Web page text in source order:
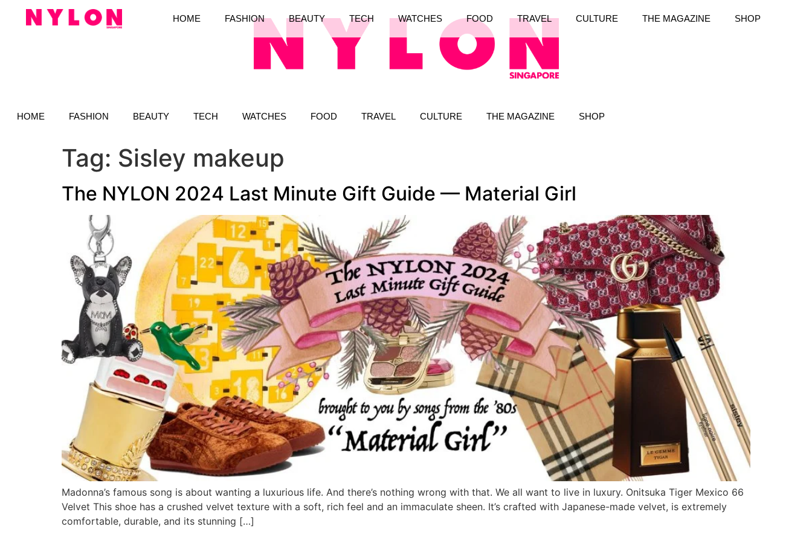
HOME FASHION BEAUTY TECH WATCHES FOOD TRAVEL CULTURE THE MAGAZINE SHOP
HOME FASHION BEAUTY TECH WATCHES FOOD TRAVEL CULTURE THE MAGAZINE SHOP
Tag: Sisley makeup
The NYLON 2024 Last Minute Gift Guide — Material Girl
Madonna’s famous song is about wanting a luxurious life. And there’s nothing wrong with that. We all want to live in luxury. Onitsuka Tiger Mexico 66
Velvet This shoe has a crushed velvet texture with a soft, rich feel and an immaculate sheen. It’s crafted with Japanese-made velvet, is extremely
comfortable, durable, and its stunning […]